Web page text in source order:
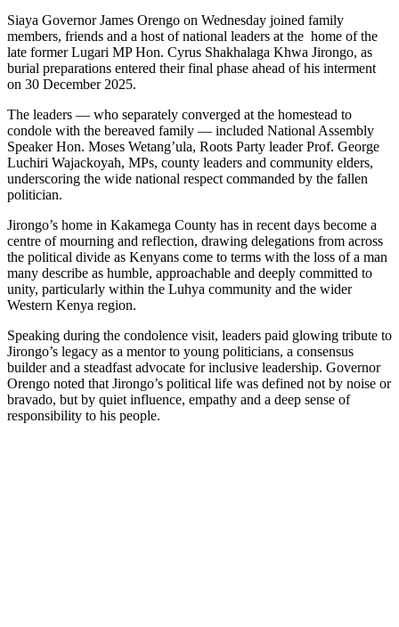
Siaya Governor James Orengo on Wednesday joined family
members, friends and a host of national leaders at the home of the
late former Lugari MP Hon. Cyrus Shakhalaga Khwa Jirongo, as
burial preparations entered their final phase ahead of his interment
on 30 December 2025.
The leaders — who separately converged at the homestead to
condole with the bereaved family — included National Assembly
Speaker Hon. Moses Wetang’ula, Roots Party leader Prof. George
Luchiri Wajackoyah, MPs, county leaders and community elders,
underscoring the wide national respect commanded by the fallen
politician.
Jirongo’s home in Kakamega County has in recent days become a
centre of mourning and reflection, drawing delegations from across
the political divide as Kenyans come to terms with the loss of a man
many describe as humble, approachable and deeply committed to
unity, particularly within the Luhya community and the wider
Western Kenya region.
Speaking during the condolence visit, leaders paid glowing tribute to
Jirongo’s legacy as a mentor to young politicians, a consensus
builder and a steadfast advocate for inclusive leadership. Governor
Orengo noted that Jirongo’s political life was defined not by noise or
bravado, but by quiet influence, empathy and a deep sense of
responsibility to his people.